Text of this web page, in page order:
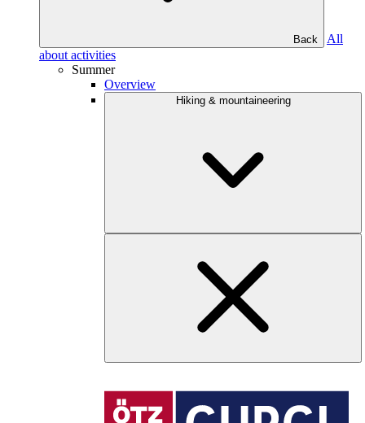
Back
All
about activities
Summer
Overview
Hiking & mountaineering